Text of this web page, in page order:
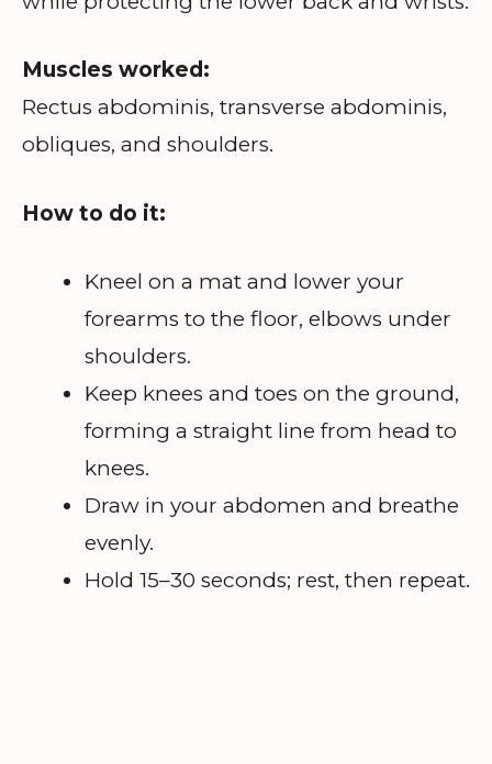
Muscles worked:
Rectus abdominis, transverse abdominis,
obliques, and shoulders.
How to do it:
Kneel on a mat and lower your
forearms to the floor, elbows under
shoulders.
Keep knees and toes on the ground,
forming a straight line from head to
knees.
Draw in your abdomen and breathe
evenly.
Hold 15–30 seconds; rest, then repeat.